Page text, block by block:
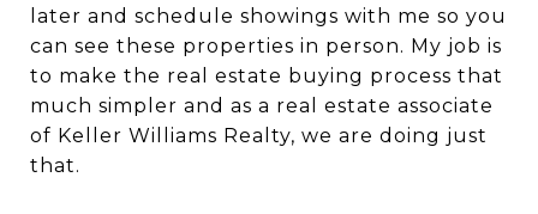
later and schedule showings with me so you
can see these properties in person. My job is
to make the real estate buying process that
much simpler and as a real estate associate
of Keller Williams Realty, we are doing just
that.